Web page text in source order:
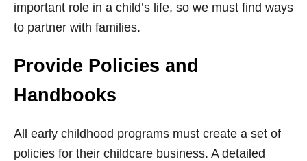
important role in a child’s life, so we must find ways
to partner with families.
Provide Policies and
Handbooks
All early childhood programs must create a set of
policies for their childcare business. A detailed